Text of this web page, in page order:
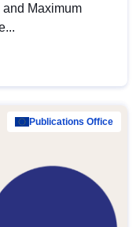
Maximum
Publications Office